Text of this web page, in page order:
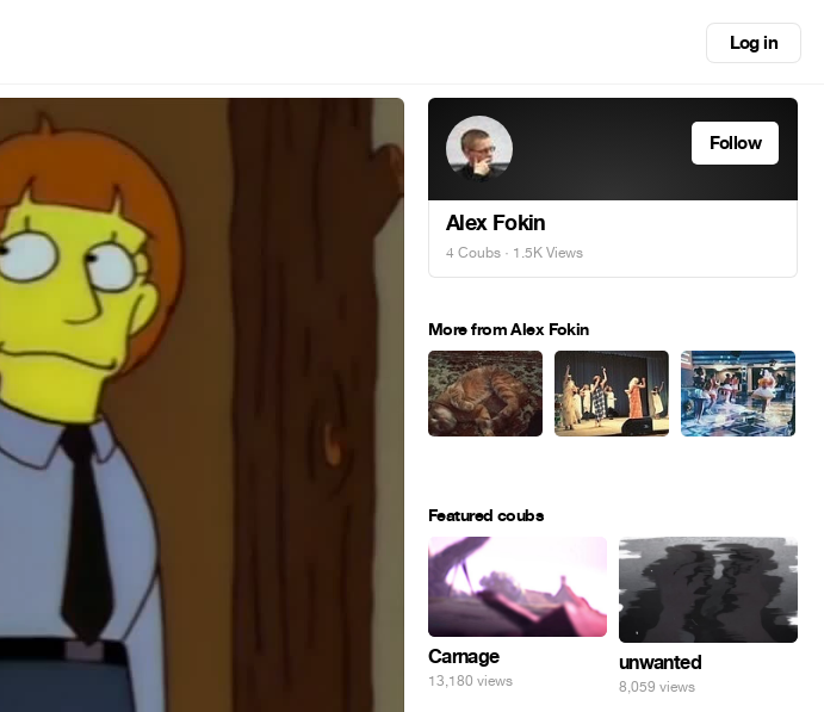
Log in
Follow
Alex Fokin
4 Coubs · 1.5K Views
More from Alex Fokin
Featured coubs
Carnage
13,180 views
unwanted
8,059 views